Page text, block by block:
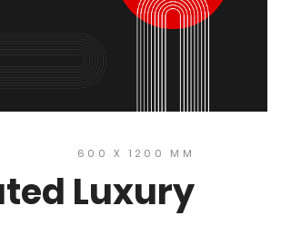
600 X 1200 MM
Luxury